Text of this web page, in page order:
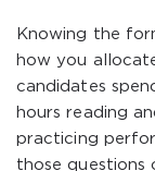
Knowing the
how you
candidates
hours reading
practicing
those questions